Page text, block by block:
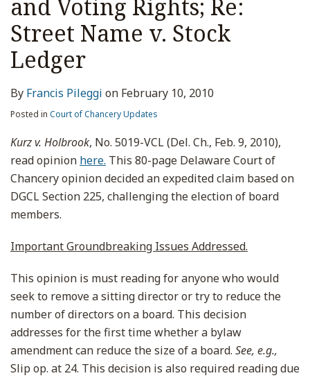
and Voting Rights; Re:
Street Name v. Stock
Ledger
By Francis Pileggi on February 10, 2010
Posted in Court of Chancery Updates
Kurz v. Holbrook, No. 5019-VCL (Del. Ch., Feb. 9, 2010),
read opinion here. This 80-page Delaware Court of
Chancery opinion decided an expedited claim based on
DGCL Section 225, challenging the election of board
members.
Important Groundbreaking Issues Addressed.
This opinion is must reading for anyone who would
seek to remove a sitting director or try to reduce the
number of directors on a board. This decision
addresses for the first time whether a bylaw
amendment can reduce the size of a board. See, e.g.,
Slip op. at 24. This decision is also required reading due